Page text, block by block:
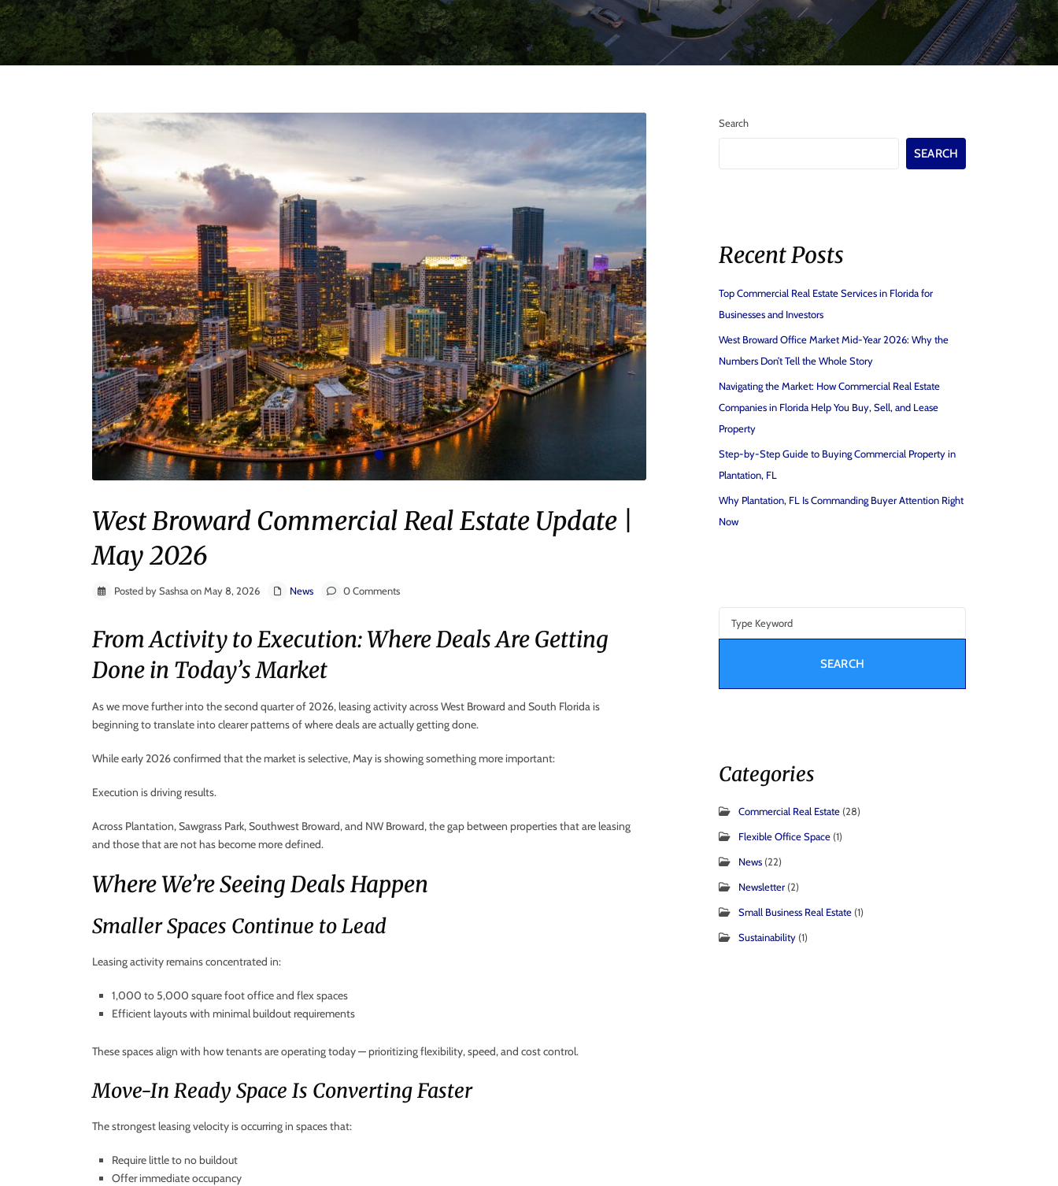
West Broward Commercial Real Estate Update |
May 2026
Posted by Sashsa on May 8, 2026 News 0 Comments
From Activity to Execution: Where Deals Are Getting
Done in Today’s Market
As we move further into the second quarter of 2026, leasing activity across West Broward and South Florida is
beginning to translate into clearer patterns of where deals are actually getting done.
While early 2026 confirmed that the market is selective, May is showing something more important:
Execution is driving results.
Across Plantation, Sawgrass Park, Southwest Broward, and NW Broward, the gap between properties that are leasing
and those that are not has become more defined.
Where We’re Seeing Deals Happen
Smaller Spaces Continue to Lead
Leasing activity remains concentrated in:
1,000 to 5,000 square foot office and flex spaces
Efficient layouts with minimal buildout requirements
These spaces align with how tenants are operating today — prioritizing flexibility, speed, and cost control.
Move-In Ready Space Is Converting Faster
The strongest leasing velocity is occurring in spaces that:
Require little to no buildout
Offer immediate occupancy
Search
SEARCH
Recent Posts
Top Commercial Real Estate Services in Florida for
Businesses and Investors
West Broward Office Market Mid-Year 2026: Why the
Numbers Don’t Tell the Whole Story
Navigating the Market: How Commercial Real Estate
Companies in Florida Help You Buy, Sell, and Lease
Property
Step-by-Step Guide to Buying Commercial Property in
Plantation, FL
Why Plantation, FL Is Commanding Buyer Attention Right
Now
SEARCH
Categories
Commercial Real Estate (28)
Flexible Office Space (1)
News (22)
Newsletter (2)
Small Business Real Estate (1)
Sustainability (1)